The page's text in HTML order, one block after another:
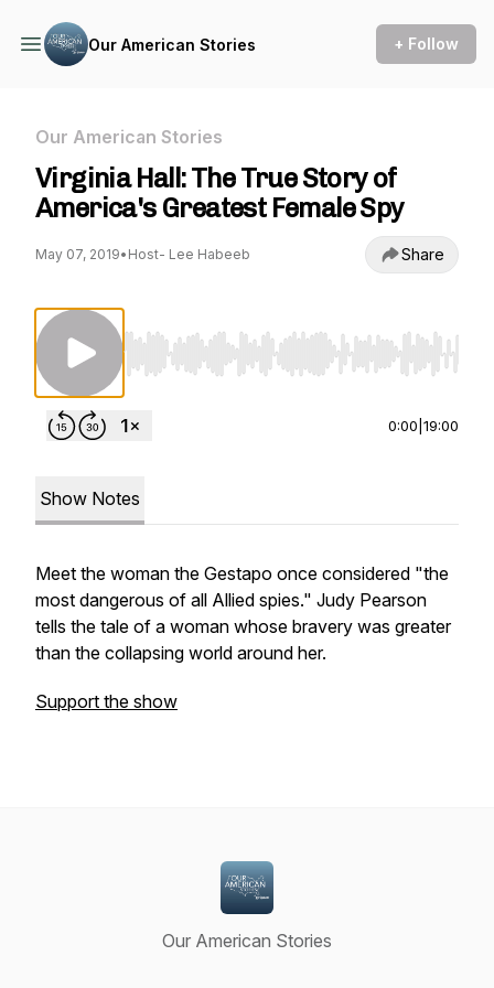
Our American Stories + Follow
Our American Stories
Virginia Hall: The True Story of
America's Greatest Female Spy
May 07, 2019• Host- Lee Habeeb Share
Use Left/Right to seek, Home/End to jump
0:00 19:00
Show Notes
Meet the woman the Gestapo once considered "the
most dangerous of all Allied spies." Judy Pearson
tells the tale of a woman whose bravery was greater
than the collapsing world around her.
Support the show
Our American Stories